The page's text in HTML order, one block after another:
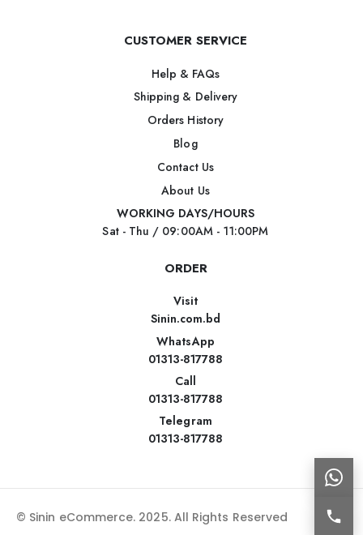
CUSTOMER SERVICE
Help & FAQs
Shipping & Delivery
Orders History
Blog
Contact Us
About Us
WORKING DAYS/HOURS
Sat - Thu / 09:00AM - 11:00PM
ORDER
Visit
Sinin.com.bd
WhatsApp
01313-817788
Call
01313-817788
Telegram
01313-817788
© Sinin eCommerce. 2025. All Rights Reserved